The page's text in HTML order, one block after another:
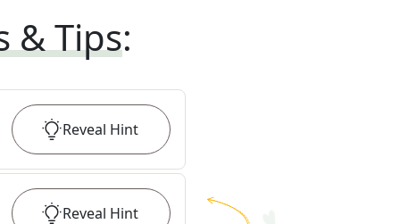
& Tips:
Reveal Hint
Reveal Hint